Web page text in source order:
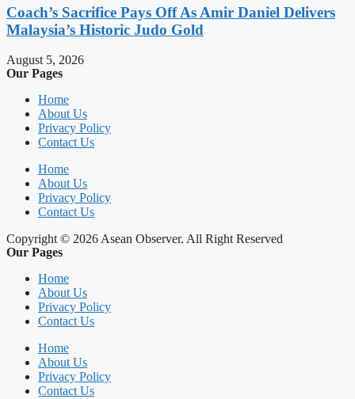
Coach’s Sacrifice Pays Off As Amir Daniel Delivers
Malaysia’s Historic Judo Gold
August 5, 2026
Our Pages
Home
About Us
Privacy Policy
Contact Us
Home
About Us
Privacy Policy
Contact Us
Copyright © 2026 Asean Observer. All Right Reserved
Our Pages
Home
About Us
Privacy Policy
Contact Us
Home
About Us
Privacy Policy
Contact Us